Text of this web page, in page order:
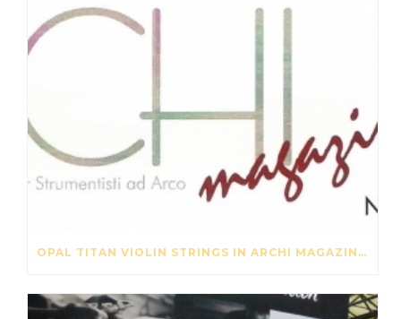
OPAL TITAN VIOLIN STRINGS IN ARCHI MAGAZINE NOV-DES 2016